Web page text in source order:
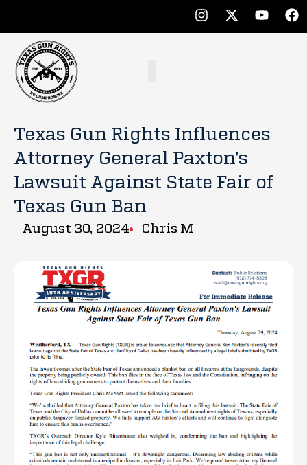
Texas Gun Rights Influences
Attorney General Paxton’s
Lawsuit Against State Fair of
Texas Gun Ban
August 30, 2024 Chris M